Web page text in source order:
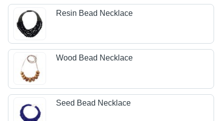
Resin Bead Necklace
Wood Bead Necklace
Seed Bead Necklace